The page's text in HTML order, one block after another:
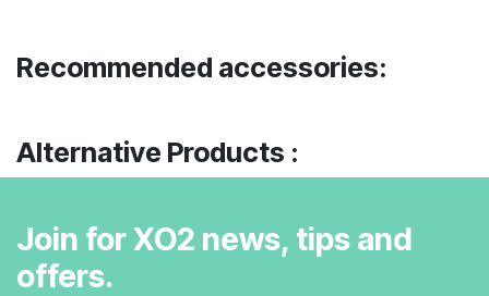
Recommended accessories:
Alternative Products :
Join for XO2 news, tips and
offers.